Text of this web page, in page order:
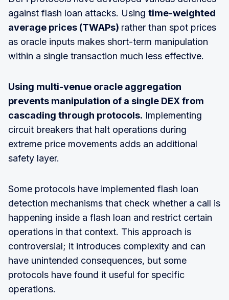
against flash loan attacks. Using time-weighted
average prices (TWAPs) rather than spot prices
as oracle inputs makes short-term manipulation
within a single transaction much less effective.
Using multi-venue oracle aggregation
prevents manipulation of a single DEX from
cascading through protocols. Implementing
circuit breakers that halt operations during
extreme price movements adds an additional
safety layer.
Some protocols have implemented flash loan
detection mechanisms that check whether a call is
happening inside a flash loan and restrict certain
operations in that context. This approach is
controversial; it introduces complexity and can
have unintended consequences, but some
protocols have found it useful for specific
operations.